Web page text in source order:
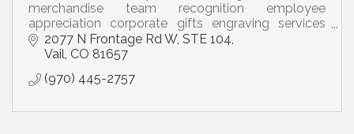
merchandise team recognition employee
appreciation corporate gifts engraving services
mountain community drinkware nametags
business promotion brand awareness
2077 N Frontage Rd W STE 104
Vail CO 81657
(970) 445-2757